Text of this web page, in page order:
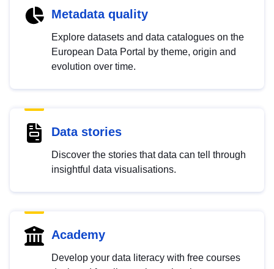
Metadata quality
Explore datasets and data catalogues on the
European Data Portal by theme, origin and
evolution over time.
Data stories
Discover the stories that data can tell through
insightful data visualisations.
Academy
Develop your data literacy with free courses